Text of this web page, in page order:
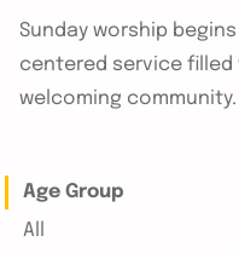
Sunday worship
centered service filled
welcoming community.
Age Group
All